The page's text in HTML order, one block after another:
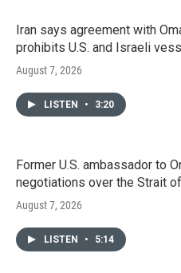
Iran says agreement with
prohibits U.S. and Israeli
August 7, 2026
LISTEN • 3:20
Former U.S. ambassador to
negotiations over the Strait
August 7, 2026
LISTEN • 5:14